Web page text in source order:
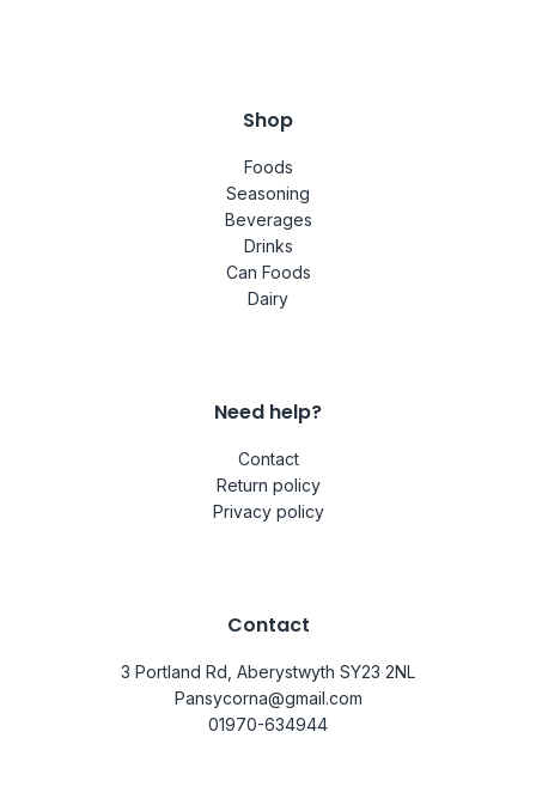
Shop
Foods
Seasoning
Beverages
Drinks
Can Foods
Dairy
Need help?
Contact
Return policy
Privacy policy
Contact
3 Portland Rd, Aberystwyth SY23 2NL
Pansycorna@gmail.com
01970-634944